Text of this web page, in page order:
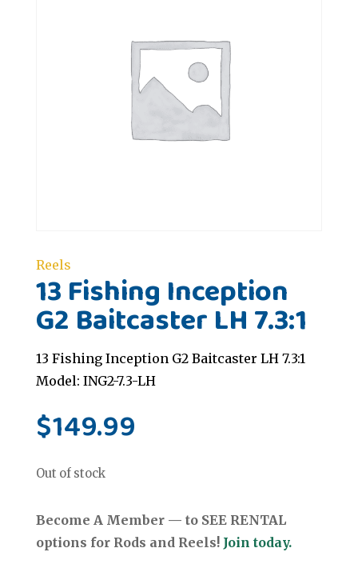
Reels
13 Fishing Inception
G2 Baitcaster LH 7.3:1
13 Fishing Inception G2 Baitcaster LH 7.3:1
Model: ING2-7.3-LH
$149.99
Out of stock
Become A Member — to SEE RENTAL
options for Rods and Reels! Join today.